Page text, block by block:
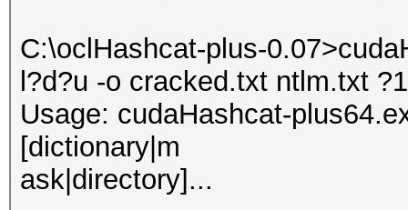
C:\oclHashcat-plus-
l?d?u -o cracked.txt ntlm.txt
Usage: cudaHashcat-
[dictionary|m
ask|directory]...